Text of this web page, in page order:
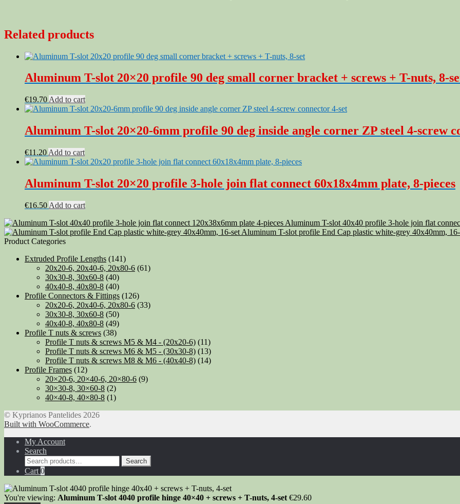
Related products
Aluminum T-slot 20×20 profile 90 deg small corner bracket + screws + T-nuts, 8-
€19.70 Add to cart
Aluminum T-slot 20×20-6mm profile 90 deg inside angle corner ZP steel 4-screw
€11.20 Add to cart
Aluminum T-slot 20×20 profile 3-hole join flat connect 60x18x4mm plate, 8-pieces
€16.50 Add to cart
Aluminum T-slot 40x40 profile 3-hole join flat
Aluminum T-slot profile End Cap plastic white-grey 40x40mm,
Product Categories
Extruded Profile Lengths (141)
20x20-6, 20x40-6, 20x80-6 (61)
30x30-8, 30x60-8 (40)
40x40-8, 40x80-8 (40)
Profile Connectors & Fittings (126)
20x20-6, 20x40-6, 20x80-6 (33)
30x30-8, 30x60-8 (50)
40x40-8, 40x80-8 (49)
Profile T nuts & screws (38)
Profile T nuts & screws M5 & M4 - (20x20-6) (11)
Profile T nuts & screws M6 & M5 - (30x30-8) (13)
Profile T nuts & screws M8 & M6 - (40x40-8) (14)
Profile Frames (12)
20×20-6, 20×40-6, 20×80-6 (9)
30×30-8, 30×60-8 (2)
40×40-8, 40×80-8 (1)
© Kyprianos Pantelides 2026
Built with WooCommerce.
My Account
Search
Search
for:
Search
Cart 0
You're viewing: Aluminum T-slot 4040 profile hinge 40×40 + screws + T-nuts, 4-set €29.60